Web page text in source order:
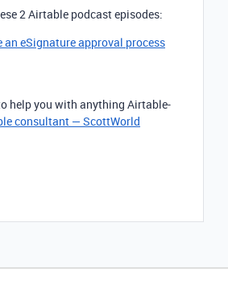
2 Airtable podcast episodes:
eSignature approval process
help you with anything Airtable-
consultant — ScottWorld